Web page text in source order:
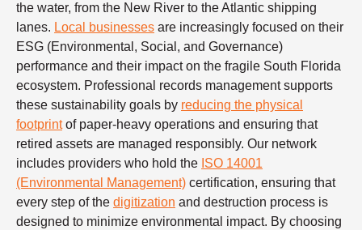
the water, from the New River to the Atlantic shipping
lanes. Local businesses are increasingly focused on their
ESG (Environmental, Social, and Governance)
performance and their impact on the fragile South Florida
ecosystem. Professional records management supports
these sustainability goals by reducing the physical
footprintof paper-heavy operations and ensuring that
retired assets are managed responsibly. Our network
includes providers who hold the ISO 14001
(Environmental Management) certification, ensuring that
every step of the digitization and destruction process is
designed to minimize environmental impact. By choosing